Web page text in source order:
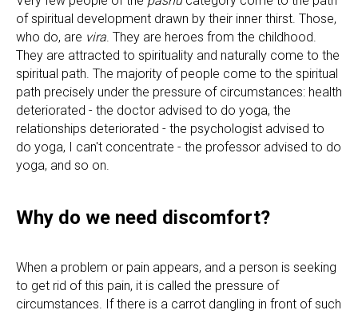
of spiritual development drawn by their inner thirst. Those,
who do, are vira. They are heroes from the childhood.
They are attracted to spirituality and naturally come to the
spiritual path. The majority of people come to the spiritual
path precisely under the pressure of circumstances: health
deteriorated - the doctor advised to do yoga, the
relationships deteriorated - the psychologist advised to
do yoga, I can't concentrate - the professor advised to do
yoga, and so on.
Why do we need discomfort?
When a problem or pain appears, and a person is seeking
to get rid of this pain, it is called the pressure of
circumstances. If there is a carrot dangling in front of such